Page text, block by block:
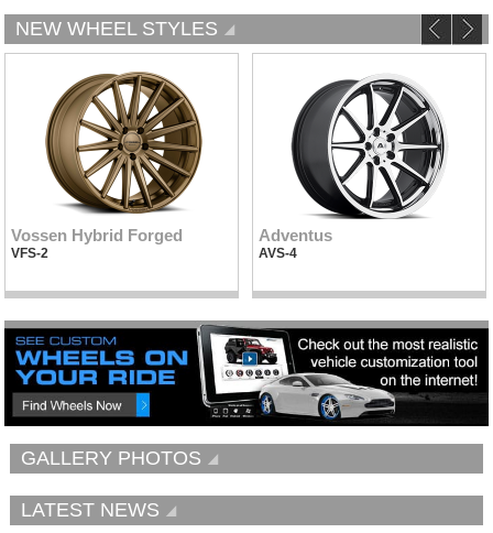
NEW WHEEL STYLES
Vossen Hybrid Forged
VFS-2
Adventus
AVS-4
GALLERY PHOTOS
LATEST NEWS